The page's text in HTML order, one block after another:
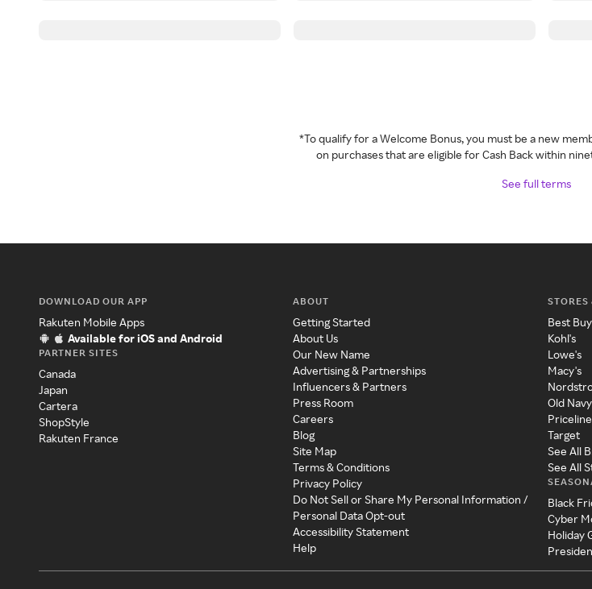
*To qualify for a Welcome Bonus, you must be a new
on purchases that are eligible for Cash Back within
See full terms
DOWNLOAD OUR APP
Rakuten Mobile Apps
Available for iOS and Android
PARTNER SITES
Canada
Japan
Cartera
ShopStyle
Rakuten France
ABOUT
Getting Started
About Us
Our New Name
Advertising & Partnerships
Influencers & Partners
Press Room
Careers
Blog
Site Map
Terms & Conditions
Privacy Policy
Do Not Sell or Share My Personal Information /
Personal Data Opt-out
Accessibility Statement
Help
STORES
Best Buy
Kohl's
Lowe's
Macy's
Old Navy
Priceline
Target
See All
See All
Black
Cyber
Holiday